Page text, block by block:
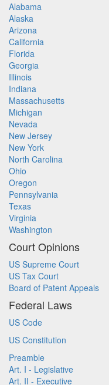
Alabama
Alaska
Arizona
California
Florida
Georgia
Illinois
Indiana
Massachusetts
Michigan
Nevada
New Jersey
New York
North Carolina
Ohio
Oregon
Pennsylvania
Texas
Virginia
Washington
Court Opinions
US Supreme Court
US Tax Court
Board of Patent Appeals
Federal Laws
US Code
US Constitution
Preamble
Art. I - Legislative
Art. II - Executive